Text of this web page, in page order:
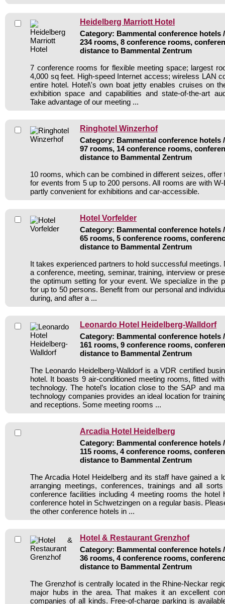
Heidelberg Marriott Hotel
Category: Bammental conference hotels
234 rooms, 8 conference rooms,
distance to Bammental Zentrum
7 conference rooms for flexible meeting space; largest
4,000 sq feet. High-speed Internet access; wireless LAN
entire hotel. Hotel\'s own boat jetty enables cruises on
exhibition space and capabilities and state-of-the-art
Take advantage of our meeting ...
Ringhotel Winzerhof
Category: Bammental conference hotels
97 rooms, 14 conference rooms,
distance to Bammental Zentrum
10 rooms, which can be combined in different seizes, offer
for events from 5 up to 200 persons. All rooms are with
partly convenient for exhibitions and car-accessible.
Hotel Vorfelder
Category: Bammental conference hotels
65 rooms, 5 conference rooms,
distance to Bammental Zentrum
It takes experienced partners to hold successful meetings.
a conference, meeting, seminar, training, interview or
the optimum setting for your event. We specialize in the
for up to 50 persons. Benefit from our personal and
during, and after a ...
Leonardo Hotel Heidelberg-Walldorf
Category: Bammental conference hotels
161 rooms, 9 conference rooms,
distance to Bammental Zentrum
The Leonardo Heidelberg-Walldorf is a VDR certified
hotel. It boasts 9 air-conditioned meeting rooms, fitted
technology. The hotel’s location close to the SAP and
technology companies provides an ideal location for
and receptions. Some meeting rooms ...
Arcadia Hotel Heidelberg
Category: Bammental conference hotels
115 rooms, 4 conference rooms,
distance to Bammental Zentrum
The Arcadia Hotel Heidelberg and its staff have gained a
arranging meetings, conferences, trainings and all
conference facilities including 4 meeting rooms the hotel
conference hotel in Schwetzingen on a regular basis.
the other conference hotels in ...
Hotel & Restaurant Grenzhof
Category: Bammental conference hotels
36 rooms, 4 conference rooms,
distance to Bammental Zentrum
The Grenzhof is centrally located in the Rhine-Neckar
major hubs in the area. That makes it an excellent
companies of all kinds. Free-of-charge parking is